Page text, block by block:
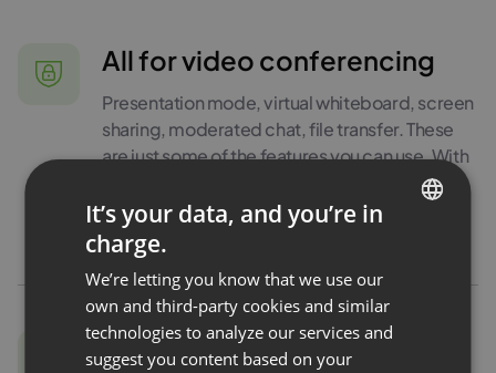
All for video conferencing
Presentation mode, virtual whiteboard, screen
sharing, moderated chat, file transfer. These
are just some of the features you can use. With
complete set of tools for running interactive
video conferences.
Edu Mode
FRENCH
GERMAN
POLISH
It’s your data, and you’re in
charge.
We’re letting you know that we use our
own and third-party cookies and similar
technologies to analyze our services and
suggest you content based on your